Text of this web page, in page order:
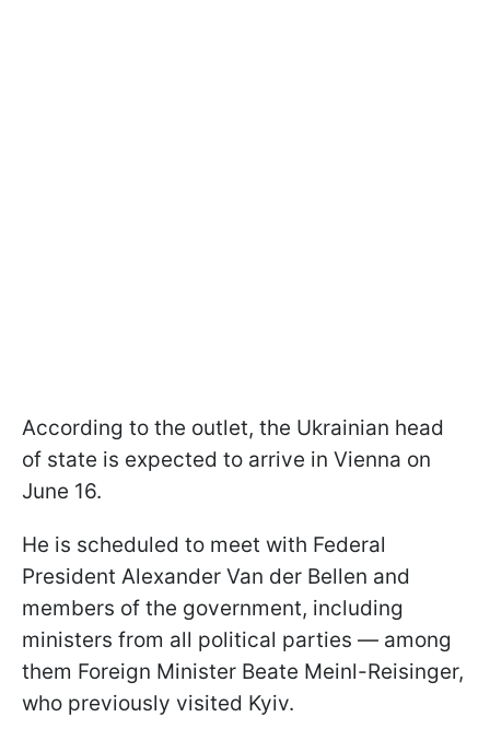
According to the outlet, the Ukrainian head
of state is expected to arrive in Vienna on
June 16.
He is scheduled to meet with Federal
President Alexander Van der Bellen and
members of the government, including
ministers from all political parties — among
them Foreign Minister Beate Meinl-Reisinger,
who previously visited Kyiv.